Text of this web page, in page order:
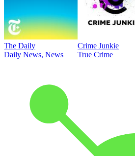
The Daily
Daily News, News
Crime Junkie
True Crime